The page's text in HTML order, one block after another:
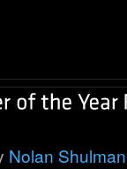
Nolan Shulman